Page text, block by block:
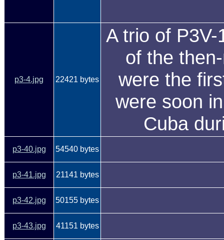
p3-4.jpg 22421 bytes
A trio of
of the
were the
were soon
Cuba
p3-40.jpg 54540 bytes
p3-41.jpg 21141 bytes
p3-42.jpg 50155 bytes
p3-43.jpg 41151 bytes